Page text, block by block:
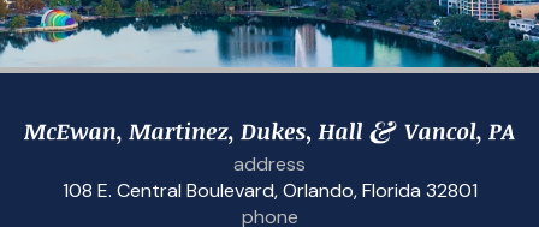
address
108 E. Central Boulevard, Orlando, Florida 32801
phone